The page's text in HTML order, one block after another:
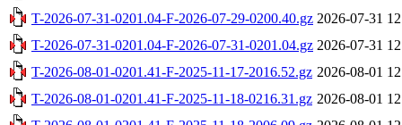
T-2026-07-31-0201.04-F-2026-07-29-0200.40.gz 2026-07-31
T-2026-07-31-0201.04-F-2026-07-31-0201.04.gz 2026-07-31
T-2026-08-01-0201.41-F-2025-11-17-2016.52.gz 2026-08-01
T-2026-08-01-0201.41-F-2025-11-18-0216.31.gz 2026-08-01